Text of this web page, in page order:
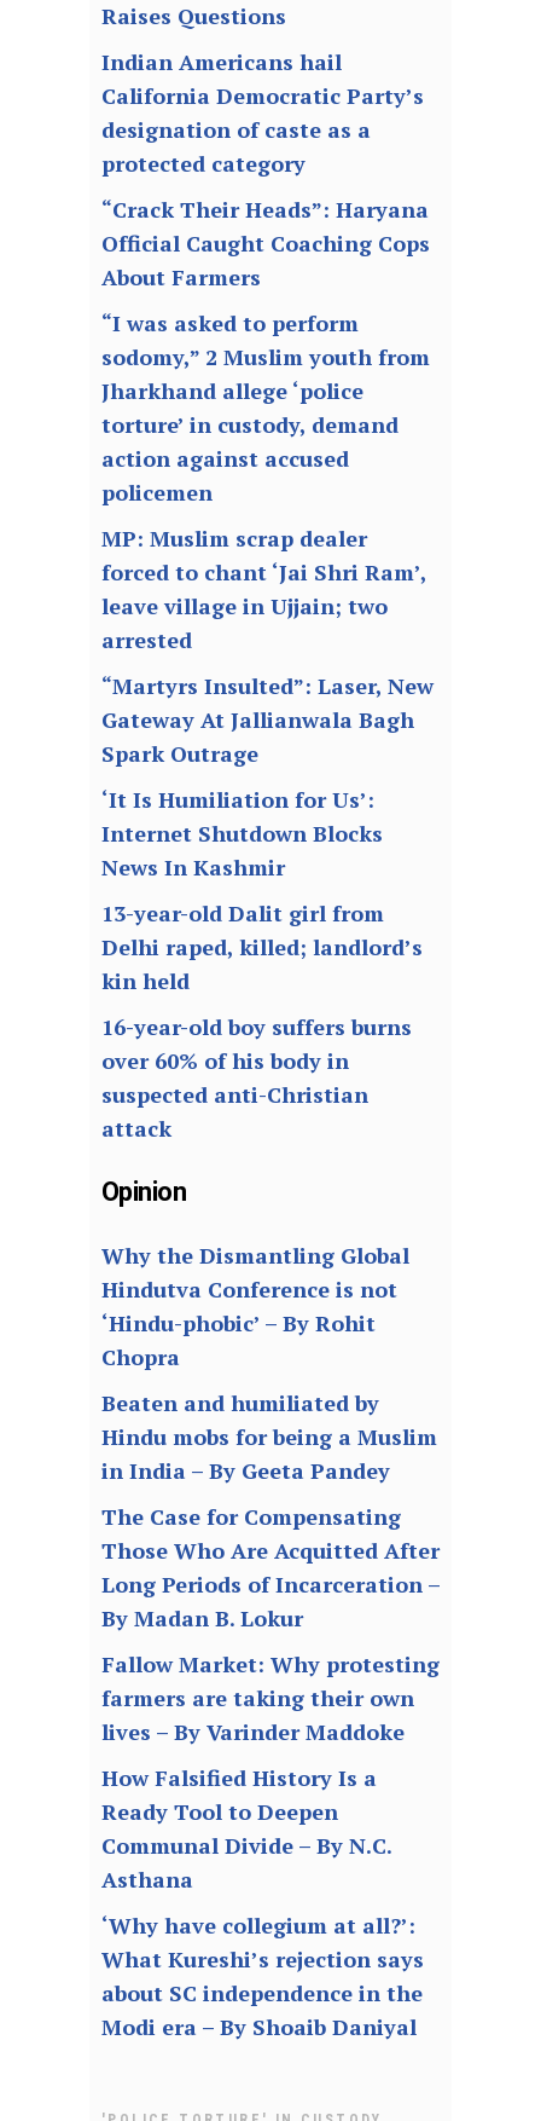
Raises Questions
Indian Americans hail
California Democratic Party’s
designation of caste as a
protected category
“Crack Their Heads”: Haryana
Official Caught Coaching Cops
About Farmers
“I was asked to perform
sodomy,” 2 Muslim youth from
Jharkhand allege ‘police
torture’ in custody, demand
action against accused
policemen
MP: Muslim scrap dealer
forced to chant ‘Jai Shri Ram’,
leave village in Ujjain; two
arrested
“Martyrs Insulted”: Laser, New
Gateway At Jallianwala Bagh
Spark Outrage
‘It Is Humiliation for Us’:
Internet Shutdown Blocks
News In Kashmir
13-year-old Dalit girl from
Delhi raped, killed; landlord’s
kin held
16-year-old boy suffers burns
over 60% of his body in
suspected anti-Christian
attack
Opinion
Why the Dismantling Global
Hindutva Conference is not
‘Hindu-phobic’ – By Rohit
Chopra
Beaten and humiliated by
Hindu mobs for being a Muslim
in India – By Geeta Pandey
The Case for Compensating
Those Who Are Acquitted After
Long Periods of Incarceration –
By Madan B. Lokur
Fallow Market: Why protesting
farmers are taking their own
lives – By Varinder Maddoke
How Falsified History Is a
Ready Tool to Deepen
Communal Divide – By N.C.
Asthana
‘Why have collegium at all?’:
What Kureshi’s rejection says
about SC independence in the
Modi era – By Shoaib Daniyal